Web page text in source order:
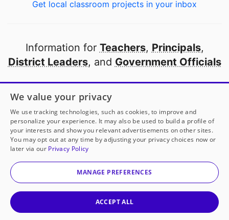
Get local classroom projects in your inbox
Information for Teachers, Principals,
District Leaders, and Government Officials
Open to every public school in America
thanks to
our partners
Partner with DonorsChoose
© 2000-2026 DonorsChoose, a 501(c)(3) not-for-profit
corporation.
We value your privacy
We use tracking technologies, such as cookies, to improve and
personalize your experience. It may also be used to build a profile of
your interests and show you relevant advertisements on other sites.
You may opt out at any time by adjusting your privacy choices now or
later via our Privacy Policy
MANAGE PREFERENCES
ACCEPT ALL